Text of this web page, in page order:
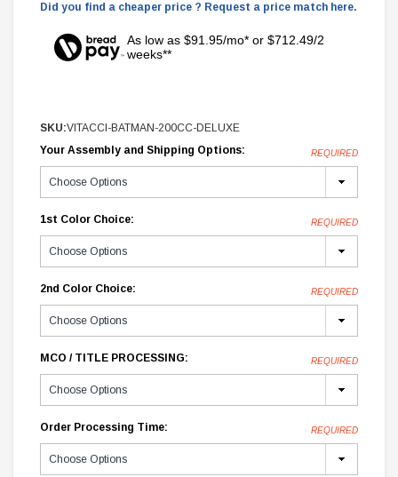
Did you find a cheaper price ? Request a price match here.
As low as $91.95/mo* or $712.49/2
weeks**
SKU:VITACCI-BATMAN-200CC-DELUXE
Your Assembly and Shipping Options:
REQUIRED
1st Color Choice: REQUIRED
2nd Color Choice: REQUIRED
MCO / TITLE PROCESSING: REQUIRED
Order Processing Time: REQUIRED